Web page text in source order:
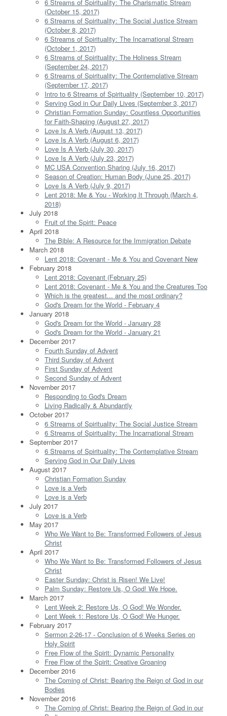
6 Streams of Spirituality: The Charismatic Stream
(October 15, 2017)
6 Streams of Spirituality: The Social Justice Stream
(October 8, 2017)
6 Streams of Spirituality: The Incarnational Stream
(October 1, 2017)
6 Streams of Spirituality: The Holiness Stream
(September 24, 2017)
6 Streams of Spirituality: The Contemplative Stream
(September 17, 2017)
Intro to 6 Streams of Spirituality (September 10, 2017)
Serving God in Our Daily Lives (September 3, 2017)
Christian Formation Sunday: Countless Opportunities
for Faith-Shaping (August 27, 2017)
Love Is A Verb (August 13, 2017)
Love Is A Verb (August 6, 2017)
Love Is A Verb (July 30, 2017)
Love Is A Verb (July 23, 2017)
MC USA Convention Sharing (July 16, 2017)
Season of Creation: Human Body (June 25, 2017)
Love Is A Verb (July 9, 2017)
Lent 2018: Me & You - Working It Through (March 4,
2018)
July 2018
Fruit of the Spirit: Peace
April 2018
The Bible: A Resource for the Immigration Debate
March 2018
Lent 2018: Covenant - Me & You and Covenant New
February 2018
Lent 2018: Covenant (February 25)
Lent 2018: Covenant - Me & You and the Creatures Too
Which is the greatest... and the most ordinary?
God's Dream for the World - February 4
January 2018
God's Dream for the World - January 28
God's Dream for the World - January 21
December 2017
Fourth Sunday of Advent
Third Sunday of Advent
First Sunday of Advent
Second Sunday of Advent
November 2017
Responding to God's Dream
Living Radically & Abundantly
October 2017
6 Streams of Spirituality: The Social Justice Stream
6 Streams of Spirituality: The Incarnational Stream
September 2017
6 Streams of Spirituality: The Contemplative Stream
Serving God in Our Daily Lives
August 2017
Christian Formation Sunday
Love is a Verb
Love is a Verb
July 2017
Love is a Verb
May 2017
Who We Want to Be: Transformed Followers of Jesus
Christ
April 2017
Who We Want to Be: Transformed Followers of Jesus
Christ
Easter Sunday: Christ is Risen! We Live!
Palm Sunday: Restore Us, O God! We Hope.
March 2017
Lent Week 2: Restore Us, O God! We Wonder.
Lent Week 1: Restore Us, O God! We Hunger.
February 2017
Sermon 2-26-17 - Conclusion of 6 Weeks Series on
Holy Spirit
Free Flow of the Spirit: Dynamic Personality
Free Flow of the Spirit: Creative Groaning
December 2016
The Coming of Christ: Bearing the Reign of God in our
Bodies
November 2016
The Coming of Christ: Bearing the Reign of God in our